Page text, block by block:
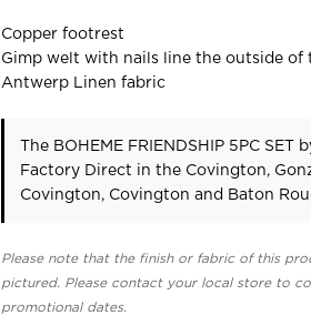
Copper footrest
Gimp welt with nails line the outside of
Antwerp Linen fabric
The BOHEME FRIENDSHIP 5PC SET
Factory Direct in the Covington,
Covington, Covington and Baton
Please note that the finish or fabric of this
pictured. Please contact your local store to
promotional dates.